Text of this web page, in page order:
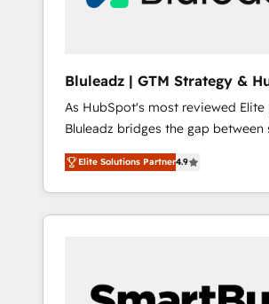
Bluleadz | GTM Strategy &
Implementation
As HubSpot's most reviewed Elite
Bluleadz bridges the gap between
and execution. We don't just "set up tools" —
we install the GTM Operating
OS) to align your leadership and
portal that drives predictable
and Story to stop "accelerating a
Elite Solutions Partner4.9